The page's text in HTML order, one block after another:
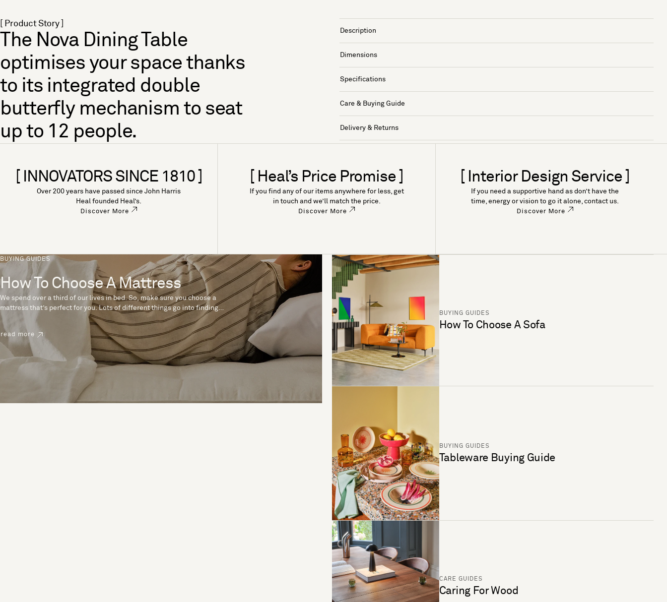
[ Product Story ]
The Nova Dining Table
optimises your space thanks
to its integrated double
butterfly mechanism to seat
up to 12 people.
Description
Dimensions
Specifications
Care & Buying Guide
Delivery & Returns
[ INNOVATORS SINCE 1810 ]
Over 200 years have passed since John Harris
Heal founded Heal’s.
Discover More
[ Heal’s Price Promise ]
If you find any of our items anywhere for less, get
in touch and we’ll match the price.
Discover More
[ Interior Design Service ]
If you need a supportive hand as don’t have the
time, energy or vision to go it alone, contact us.
Discover More
BUYING GUIDES
How To Choose A Mattress
We spend over a third of our lives in bed. So, make sure you choose a
mattress that’s perfect for you. Lots of different things go into finding
the perfect mattress, like materials, firmness and size. With over 200
years’ experience crafting mattresses, we have some insider tips to
help you pick the right mattress.
read more
BUYING GUIDES
How To Choose A Sofa
BUYING GUIDES
Tableware Buying Guide
CARE GUIDES
Caring For Wood